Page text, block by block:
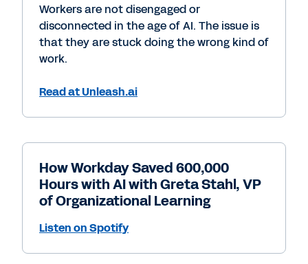
Workers are not disengaged or
disconnected in the age of AI. The issue is
that they are stuck doing the wrong kind of
work.
Read at Unleash.ai
How Workday Saved 600,000
Hours with AI with Greta Stahl, VP
of Organizational Learning
Listen on Spotify